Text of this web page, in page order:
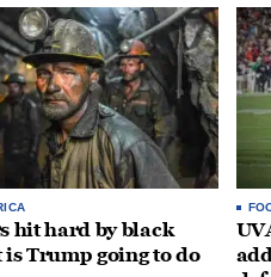
hit hard by black
Trump going to do